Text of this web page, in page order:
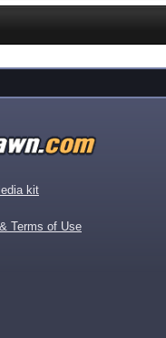
kit
Terms of Use